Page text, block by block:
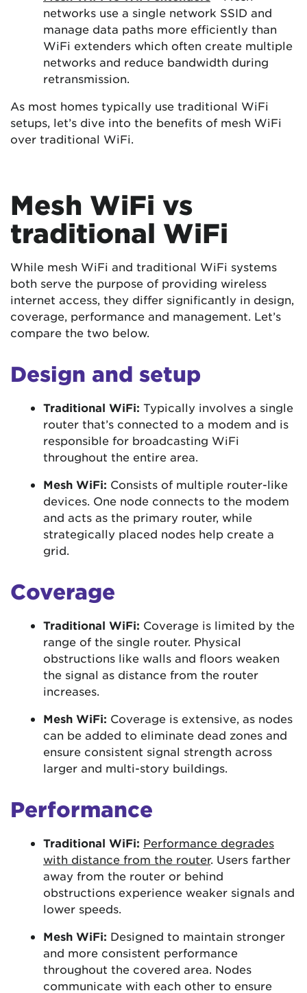
networks use a single network SSID and
manage data paths more efficiently than
WiFi extenders which often create multiple
networks and reduce bandwidth during
retransmission.
As most homes typically use traditional WiFi
setups, let’s dive into the benefits of mesh WiFi
over traditional WiFi.
Mesh WiFi vs
traditional WiFi
While mesh WiFi and traditional WiFi systems
both serve the purpose of providing wireless
internet access, they differ significantly in design,
coverage, performance and management. Let’s
compare the two below.
Design and setup
Traditional WiFi: Typically involves a single
router that’s connected to a modem and is
responsible for broadcasting WiFi
throughout the entire area.
Mesh WiFi: Consists of multiple router-like
devices. One node connects to the modem
and acts as the primary router, while
strategically placed nodes help create a
grid.
Coverage
Traditional WiFi: Coverage is limited by the
range of the single router. Physical
obstructions like walls and floors weaken
the signal as distance from the router
increases.
Mesh WiFi: Coverage is extensive, as nodes
can be added to eliminate dead zones and
ensure consistent signal strength across
larger and multi-story buildings.
Performance
Traditional WiFi: Performance degrades
with distance from the router. Users farther
away from the router or behind
obstructions experience weaker signals and
lower speeds.
Mesh WiFi: Designed to maintain stronger
and more consistent performance
throughout the covered area. Nodes
communicate with each other to ensure